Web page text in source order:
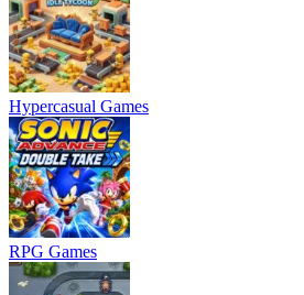
Hypercasual Games
RPG Games